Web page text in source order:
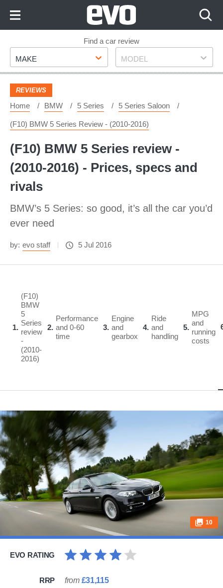
Footer
Find a car review
Make
MAKE Model
MODEL
REVIEWS
Home BMW 5 Series 5 Series Saloon
(F10) BMW 5 Series Review - (2010-2016)
(F10) BMW 5 Series review -
(2010-2016) - Prices, specs and
rivals
BMW’s 5 Series: so good, it’s all the car you’d
ever need
by: evo staff 5 Jul 2016
1
(F10)
BMW
5
Series
review
-
(2010-
2016)
2
Performance
and 0-60
time
3
Engine
and
gearbox
4
Ride
and
handling
5
MPG
and
running
costs
10
EVO RATING
RRP from £31,115